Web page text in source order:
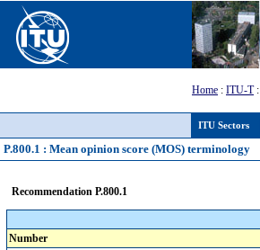
ITU Sectors
Home : ITU-T:
P.800.1 : Mean opinion score (MOS) terminology
Recommendation P.800.1
Number